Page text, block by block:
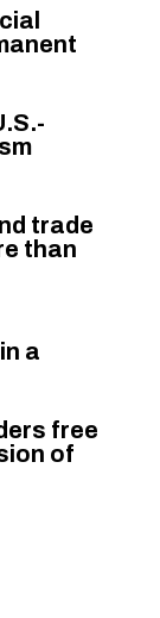
trade
than
a
free
of